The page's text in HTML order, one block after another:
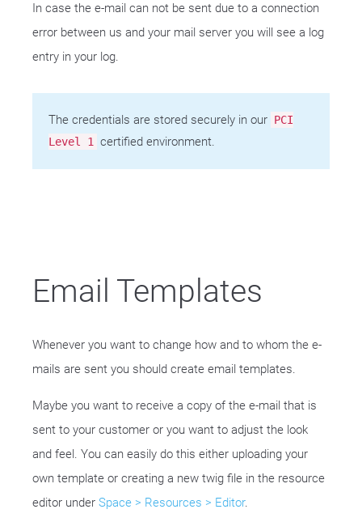
In case the e-mail can not be sent due to a connection
error between us and your mail server you will see a log
entry in your log.
The credentials are stored securely in our PCI
Level 1
certified environment.
Email Templates
Whenever you want to change how and to whom the e-
mails are sent you should create email templates.
Maybe you want to receive a copy of the e-mail that is
sent to your customer or you want to adjust the look
and feel. You can easily do this either uploading your
own template or creating a new twig file in the resource
editor under Space > Resources > Editor.